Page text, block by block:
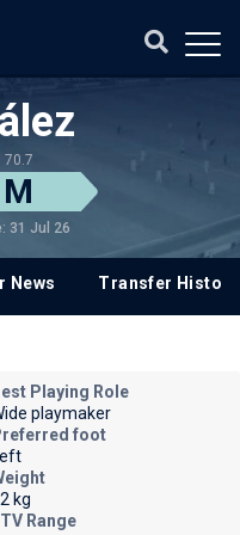
70.7
31 Jul 26
News Transfer History
Playing Role
playmaker
foot
kg
Range